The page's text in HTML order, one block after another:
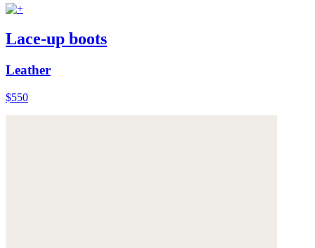
Lace-up boots
Leather
$550